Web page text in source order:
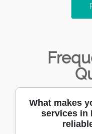
What makes
services in